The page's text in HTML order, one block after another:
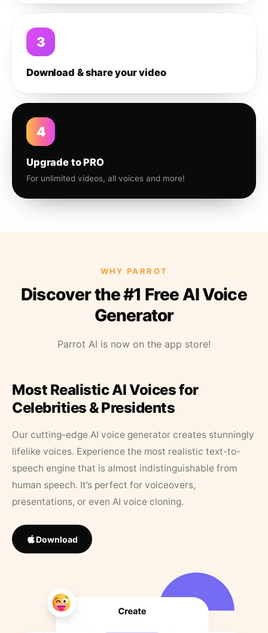
3
Download & share your video
4
Upgrade to PRO
For unlimited videos, all voices and more!
WHY PARROT
Discover the #1 Free AI Voice
Generator
Parrot AI is now on the app store!
Most Realistic AI Voices for
Celebrities & Presidents
Our cutting-edge AI voice generator creates stunningly
lifelike voices. Experience the most realistic text-to-
speech engine that is almost indistinguishable from
human speech. It’s perfect for voiceovers,
presentations, or even AI voice cloning.
Download